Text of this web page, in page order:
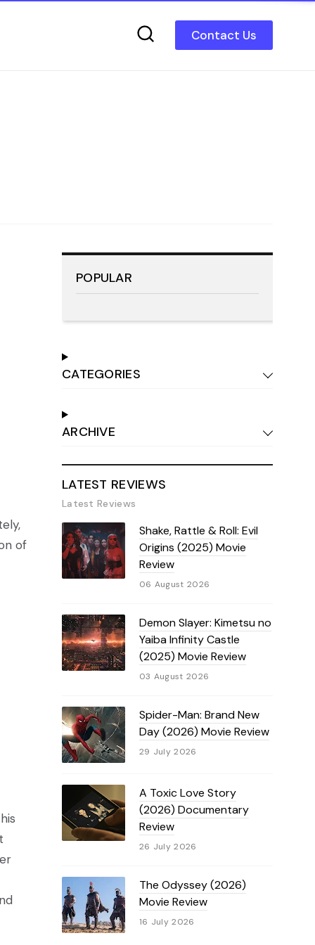
Contact Us
of
POPULAR
CATEGORIES
ARCHIVE
LATEST REVIEWS
Latest Reviews
Shake, Rattle & Roll: Evil
Origins (2025) Movie
Review
06 August 2026
Demon Slayer: Kimetsu no
Yaiba Infinity Castle
(2025) Movie Review
03 August 2026
Spider-Man: Brand New
Day (2026) Movie Review
29 July 2026
A Toxic Love Story
(2026) Documentary
Review
26 July 2026
The Odyssey (2026)
Movie Review
16 July 2026